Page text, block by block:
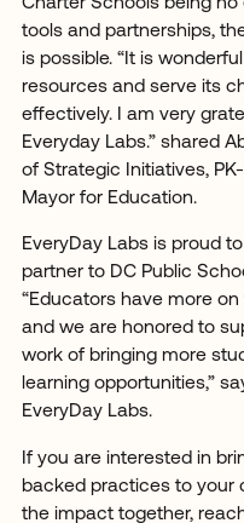
tools and partnerships,
is possible. “It is
resources and serve its
effectively. I am very
Everyday Labs.” shared
of Strategic Initiatives,
Mayor for Education.
EveryDay Labs is proud
partner to DC Public
“Educators have more
and we are honored to
work of bringing more
learning opportunities,”
EveryDay Labs.
If you are interested in
backed practices to your
the impact together,